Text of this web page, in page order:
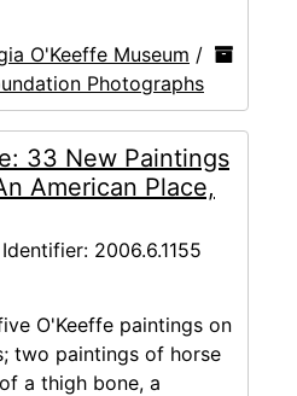
O'Keeffe Museum /
Photographs
33 New Paintings
American Place,
Identifier: 2006.6.1155
O'Keeffe paintings on
two paintings of horse
a thigh bone, a